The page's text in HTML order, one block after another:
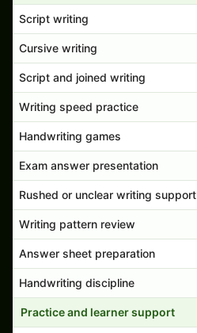
Script writing
Cursive writing
Script and joined writing
Writing speed practice
Handwriting games
Exam answer presentation
Rushed or unclear writing support
Writing pattern review
Answer sheet preparation
Handwriting discipline
Practice and learner support